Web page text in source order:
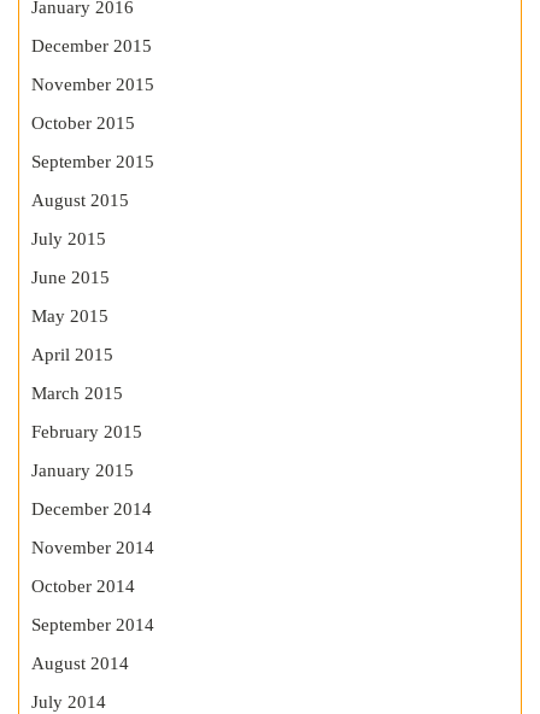
January 2016
December 2015
November 2015
October 2015
September 2015
August 2015
July 2015
June 2015
May 2015
April 2015
March 2015
February 2015
January 2015
December 2014
November 2014
October 2014
September 2014
August 2014
July 2014